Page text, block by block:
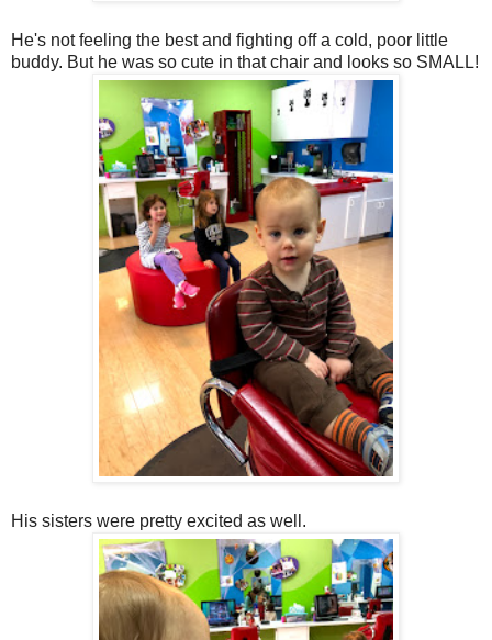
He's not feeling the best and fighting off a cold, poor little
buddy. But he was so cute in that chair and looks so SMALL!
His sisters were pretty excited as well.